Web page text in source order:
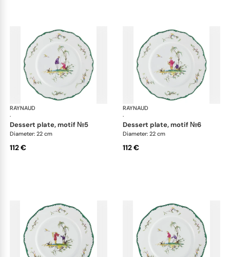
RAYNAUD
·
Longjiang
dessert plate, motif №5
Diameter: 22 cm
112 €
RAYNAUD
·
dessert plate, motif №6
Diameter: 22 cm
112 €